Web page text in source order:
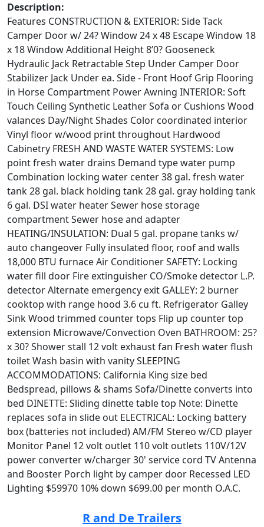
Description:
Features CONSTRUCTION & EXTERIOR: Side Tack
Camper Door w/ 24? Window 24 x 48 Escape Window 18
x 18 Window Additional Height 8’0? Gooseneck
Hydraulic Jack Retractable Step Under Camper Door
Stabilizer Jack Under ea. Side - Front Hoof Grip Flooring
in Horse Compartment Power Awning INTERIOR: Soft
Touch Ceiling Synthetic Leather Sofa or Cushions Wood
valances Day/Night Shades Color coordinated interior
Vinyl floor w/wood print throughout Hardwood
Cabinetry FRESH AND WASTE WATER SYSTEMS: Low
point fresh water drains Demand type water pump
Combination locking water center 38 gal. fresh water
tank 28 gal. black holding tank 28 gal. gray holding tank
6 gal. DSI water heater Sewer hose storage
compartment Sewer hose and adapter
HEATING/INSULATION: Dual 5 gal. propane tanks w/
auto changeover Fully insulated floor, roof and walls
18,000 BTU furnace Air Conditioner SAFETY: Locking
water fill door Fire extinguisher CO/Smoke detector L.P.
detector Alternate emergency exit GALLEY: 2 burner
cooktop with range hood 3.6 cu ft. Refrigerator Galley
Sink Wood trimmed counter tops Flip up counter top
extension Microwave/Convection Oven BATHROOM: 25?
x 30? Shower stall 12 volt exhaust fan Fresh water flush
toilet Wash basin with vanity SLEEPING
ACCOMMODATIONS: California King size bed
Bedspread, pillows & shams Sofa/Dinette converts into
bed DINETTE: Sliding dinette table top Note: Dinette
replaces sofa in slide out ELECTRICAL: Locking battery
box (batteries not included) AM/FM Stereo w/CD player
Monitor Panel 12 volt outlet 110 volt outlets 110V/12V
power converter w/charger 30' service cord TV Antenna
and Booster Porch light by camper door Recessed LED
Lighting $59970 10% down $699.00 per month O.A.C.
R and De Trailers